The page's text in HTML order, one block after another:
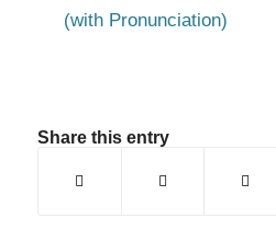
(with Pronunciation)
Share this entry